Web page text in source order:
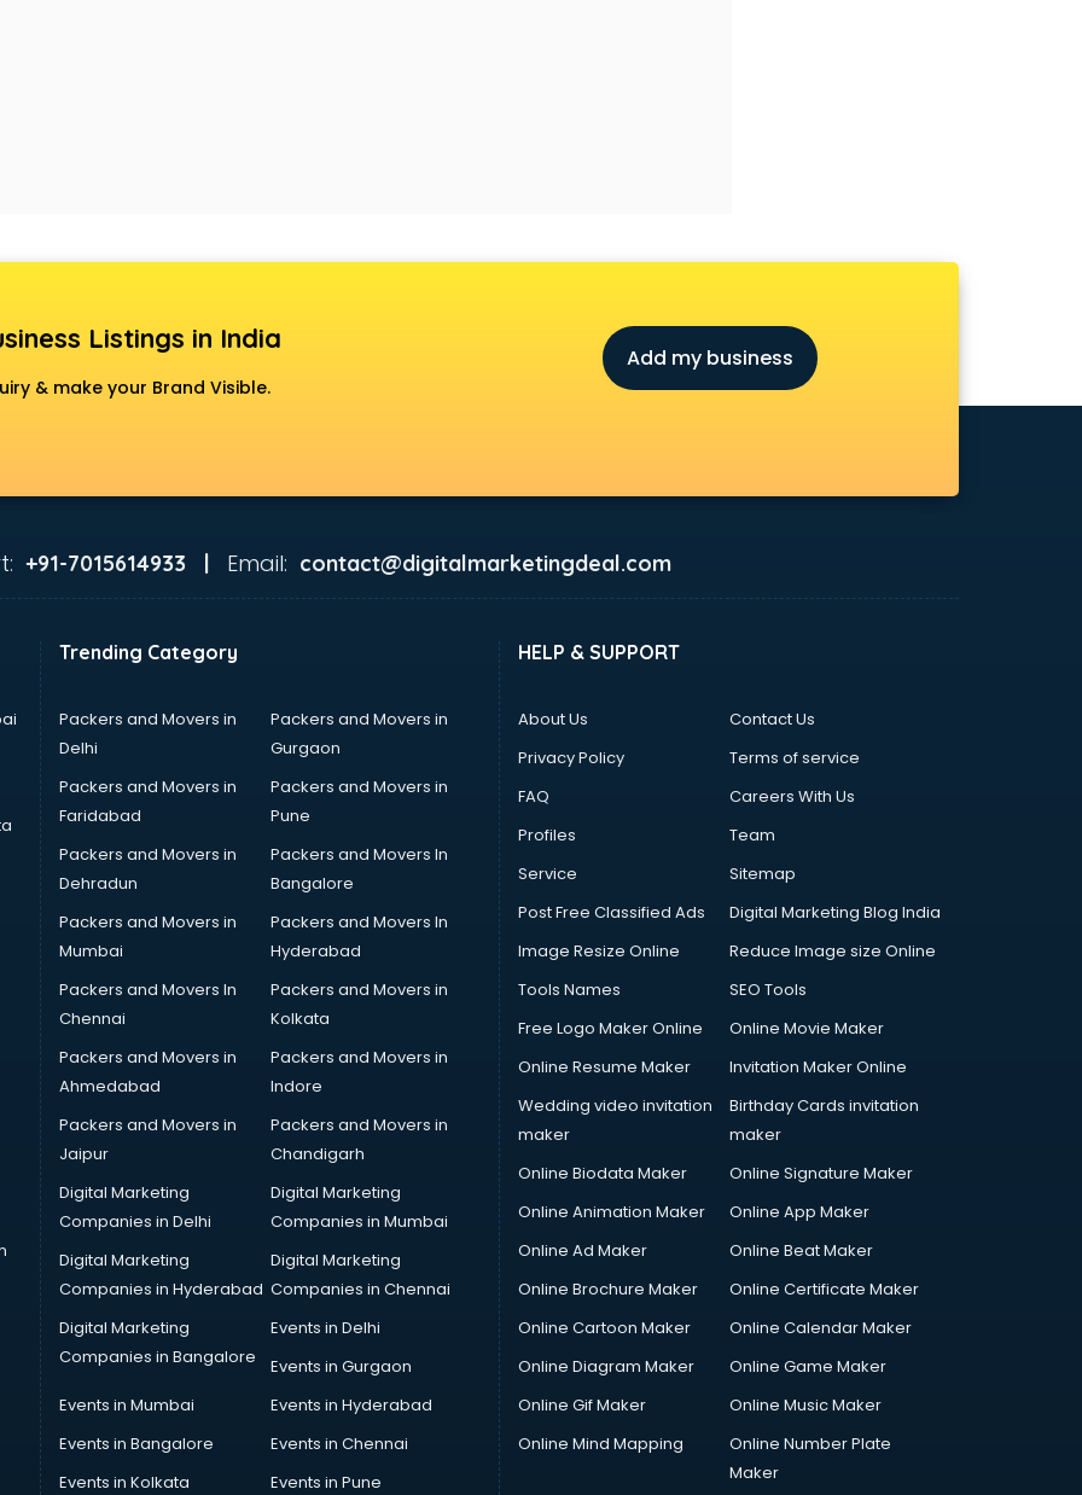
Listings in India
& make your Brand Visible.
Add my business
+91-7015614933 | Email: contact@digitalmarketingdeal.com
Trending Category
Packers and Movers in
Delhi
Packers and Movers in
Gurgaon
Packers and Movers in
Faridabad
Packers and Movers in
Pune
Packers and Movers in
Dehradun
Packers and Movers In
Bangalore
Packers and Movers in
Mumbai
Packers and Movers In
Hyderabad
Packers and Movers In
Chennai
Packers and Movers in
Kolkata
Packers and Movers in
Ahmedabad
Packers and Movers in
Indore
Packers and Movers in
Jaipur
Packers and Movers in
Chandigarh
Digital Marketing
Companies in Delhi
Digital Marketing
Companies in Mumbai
Digital Marketing
Companies in Hyderabad
Digital Marketing
Companies in Chennai
Digital Marketing
Companies in Bangalore
Events in Delhi
Events in Gurgaon
Events in Mumbai
Events in Hyderabad
Events in Bangalore
Events in Chennai
Events in Kolkata
Events in Pune
HELP & SUPPORT
About Us
Contact Us
Privacy Policy
Terms of service
FAQ
Careers With Us
Profiles
Team
Service
Sitemap
Post Free Classified Ads
Digital Marketing Blog India
Image Resize Online
Reduce Image size Online
Tools Names
SEO Tools
Free Logo Maker Online
Online Movie Maker
Online Resume Maker
Invitation Maker Online
Wedding video invitation
maker
Birthday Cards invitation
maker
Online Biodata Maker
Online Signature Maker
Online Animation Maker
Online App Maker
Online Ad Maker
Online Beat Maker
Online Brochure Maker
Online Certificate Maker
Online Cartoon Maker
Online Calendar Maker
Online Diagram Maker
Online Game Maker
Online Gif Maker
Online Music Maker
Online Mind Mapping
Online Number Plate
Maker